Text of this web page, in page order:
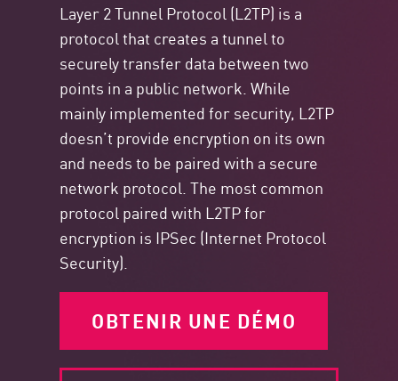
Layer 2 Tunnel Protocol (L2TP) is a
protocol that creates a tunnel to
securely transfer data between two
points in a public network. While
mainly implemented for security, L2TP
doesn’t provide encryption on its own
and needs to be paired with a secure
network protocol. The most common
protocol paired with L2TP for
encryption is IPSec (Internet Protocol
Security).
OBTENIR UNE DÉMO